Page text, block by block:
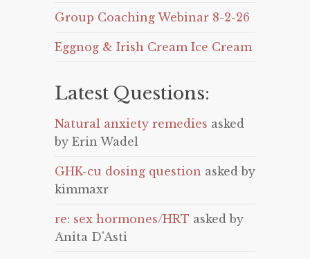
Group Coaching Webinar 8-2-26
Eggnog & Irish Cream Ice Cream
Latest Questions:
Natural anxiety remedies asked
by Erin Wadel
GHK-cu dosing question asked by
kimmaxr
re: sex hormones/HRT asked by
Anita D'Asti